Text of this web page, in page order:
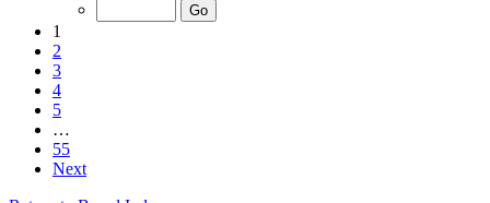
1
2
3
4
5
…
55
Next